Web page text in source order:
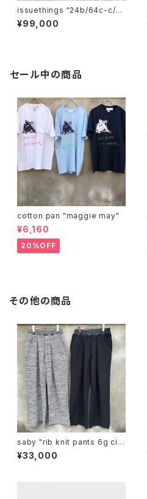
issuethings "24b/64c-c/p/
c-06"
¥99,000
セール中の商品
cotton pan "maggie may"
¥6,160
20%OFF
その他の商品
saby "rib knit pants 6g circ
ular knitting machines mad
e"
¥33,000